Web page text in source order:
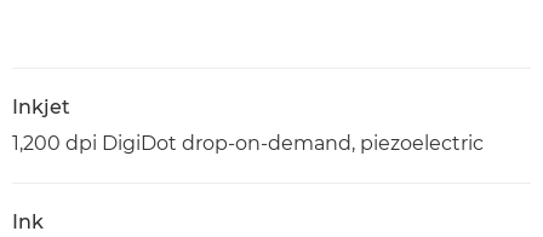
Inkjet
1,200 dpi DigiDot drop-on-demand, piezoelectric
Ink